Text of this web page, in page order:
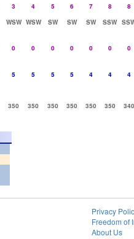
3 4 5 6 7 8 8
WSW WSW SW SW SW SSW
0 0 0 0 0 0 0
5 5 5 5 4 4 4
350 350 350 350 350 350 340
Privacy
Freedom of
About Us